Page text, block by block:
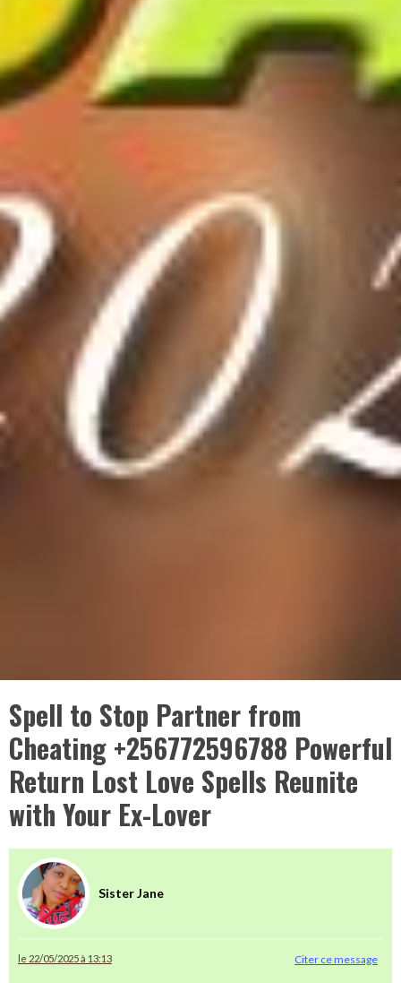
Spell to Stop Partner from
Cheating +256772596788 Powerful
Return Lost Love Spells Reunite
with Your Ex-Lover
Sister Jane
le 22/05/2025 à 13:13 Citer ce message